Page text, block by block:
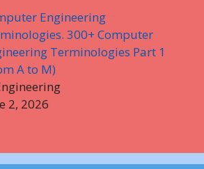
Engineering
300+ Computer
Terminologies Part 1
A to M)
2, 2026